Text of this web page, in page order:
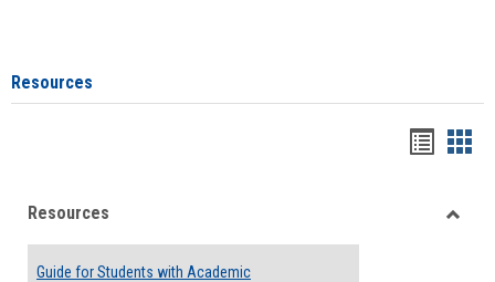
Resources
viewview
Resources
Guide for Students with Academic